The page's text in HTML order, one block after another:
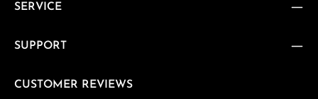
SERVICE
SUPPORT
CUSTOMER REVIEWS